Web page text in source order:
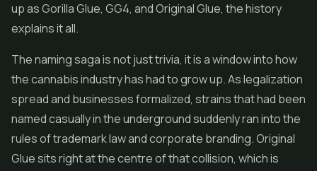
up asGorilla Glue, GG4, and Original Glue, the history
explains it all.
The naming saga is not just trivia, it is a window into how
the cannabis industry has had to grow up. As legalization
spread and businesses formalized, strains that had been
named casually in the underground suddenly ran into the
rules of trademark law and corporate branding. Original
Glue sits right at the centre of that collision, which is